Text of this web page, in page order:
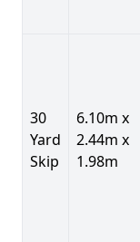
30
Yard
Skip
6.10m x
2.44m x
1.98m